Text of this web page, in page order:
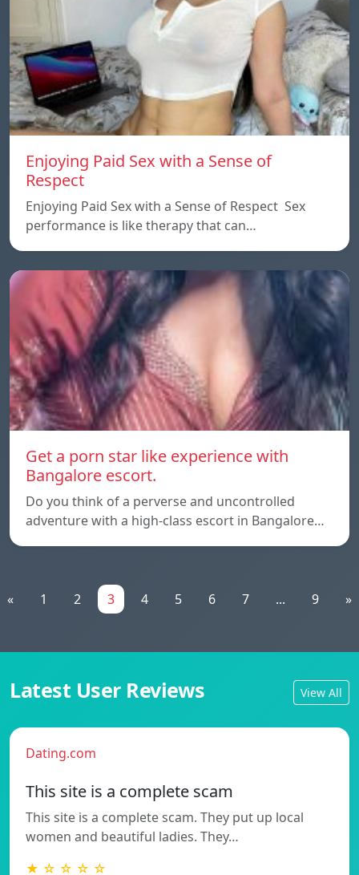
Enjoying Paid Sex with a Sense of
Respect
Enjoying Paid Sex with a Sense of Respect Sex
performance is like therapy that can…
Get a porn star like experience with
Bangalore escort.
Do you think of a perverse and uncontrolled
adventure with a high-class escort in Bangalore…
« 1 2 3 4 5 6 7 ... 9 »
Latest User Reviews View All
Dating.com
This site is a complete scam
This site is a complete scam. They put up local
women and beautiful ladies. They…
★ ☆ ☆ ☆ ☆